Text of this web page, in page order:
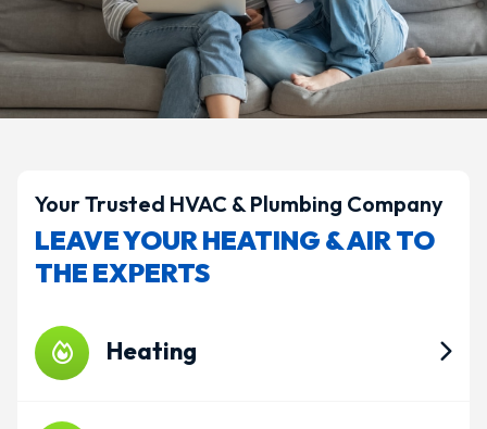
Your Trusted HVAC & Plumbing Company
LEAVE YOUR HEATING & AIR TO
THE EXPERTS
Heating